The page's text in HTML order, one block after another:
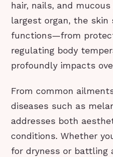
hair, nails, and
largest organ, the skin
functions—from
regulating body
profoundly impacts
From common
diseases such as
addresses both
conditions. Whether
for dryness or battling